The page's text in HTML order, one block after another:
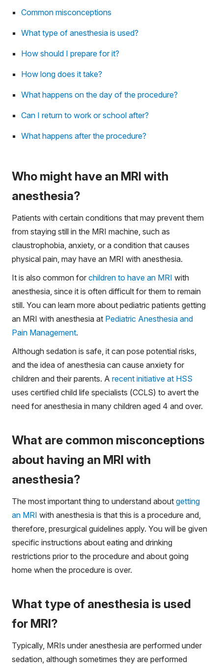
Common misconceptions
What type of anesthesia is used?
How should I prepare for it?
How long does it take?
What happens on the day of the procedure?
Can I return to work or school after?
What happens after the procedure?
Who might have an MRI with
anesthesia?
Patients with certain conditions that may prevent them
from staying still in the MRI machine, such as
claustrophobia, anxiety, or a condition that causes
physical pain, may have an MRI with anesthesia.
It is also common for children to have an MRI with
anesthesia, since it is often difficult for them to remain
still. You can learn more about pediatric patients getting
an MRI with anesthesia at Pediatric Anesthesia and
Pain Management.
Although sedation is safe, it can pose potential risks,
and the idea of anesthesia can cause anxiety for
children and their parents. A recent initiative at HSS
uses certified child life specialists (CCLS) to avert the
need for anesthesia in many children aged 4 and over.
What are common misconceptions
about having an MRI with
anesthesia?
The most important thing to understand about getting
an MRI with anesthesia is that this is a procedure and,
therefore, presurgical guidelines apply. You will be given
specific instructions about eating and drinking
restrictions prior to the procedure and about going
home when the procedure is over.
What type of anesthesia is used
for MRI?
Typically, MRIs under anesthesia are performed under
sedation, although sometimes they are performed